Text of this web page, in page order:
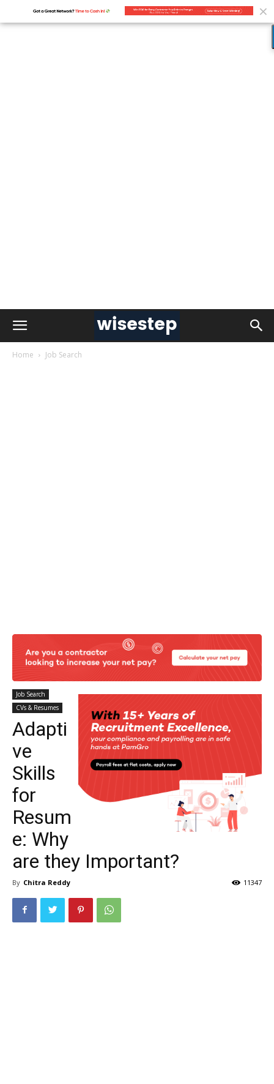
Home Job Search
Job Search
CVs & Resumes
Adapti
ve
Skills
for
Resum
e: Why
are they Important?
By Chitra Reddy 11347